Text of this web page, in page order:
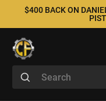
$400 BACK ON